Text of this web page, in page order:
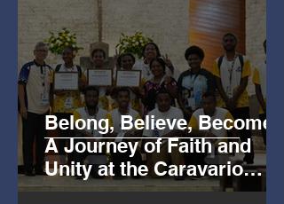
Belong, Believe, Become:
A Journey of Faith and
Unity at the Caravario
Encounter 2026